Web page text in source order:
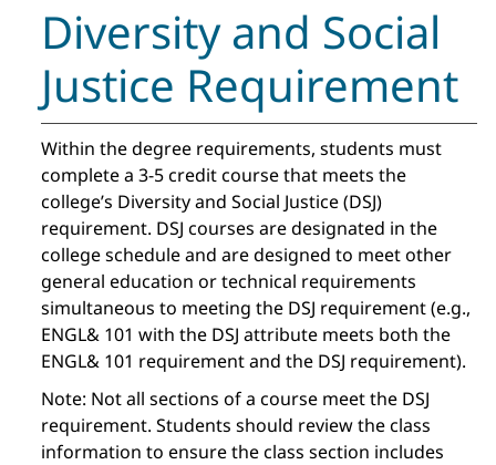
Diversity and Social
Justice Requirement
Within the degree requirements, students must
complete a 3-5 credit course that meets the
college’s Diversity and Social Justice (DSJ)
requirement. DSJ courses are designated in the
college schedule and are designed to meet other
general education or technical requirements
simultaneous to meeting the DSJ requirement (e.g.,
ENGL& 101 with the DSJ attribute meets both the
ENGL& 101 requirement and the DSJ requirement).
Note: Not all sections of a course meet the DSJ
requirement. Students should review the class
information to ensure the class section includes